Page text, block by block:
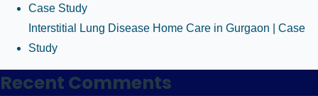
Case Study
Interstitial Lung Disease Home Care in Gurgaon | Case
Study
Recent Comments